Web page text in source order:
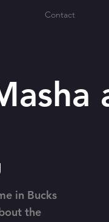
in Bucks
the
Contact